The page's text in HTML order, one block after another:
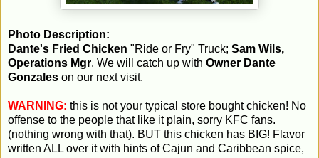
Photo Description:
Dante's Fried Chicken "Ride or Fry" Truck; Sam Wils,
Operations Mgr. We will catch up with Owner Dante
Gonzales on our next visit.
WARNING: this is not your typical store bought chicken! No
offense to the people that like it plain, sorry KFC fans.
(nothing wrong with that). BUT this chicken has BIG! Flavor
written ALL over it with hints of Cajun and Caribbean spice,